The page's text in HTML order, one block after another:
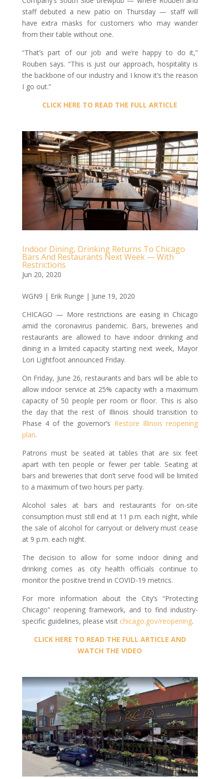
staff debuted a new patio on Thursday — staff will
have extra masks for customers who may wander
from their table without one.
“That’s part of our job and we’re happy to do it,”
Rouben says. “This is just our approach, hospitality is
the backbone of our industry and I know it’s the reason
I go out.”
CLICK HERE TO READ THE FULL ARTICLE
Indoor Dining, Drinking Returns To Chicago
Bars And Restaurants Next Week — With
Restrictions
Jun 20, 2020
WGN9 | Erik Runge | June 19, 2020
CHICAGO — More restrictions are easing in Chicago
amid the coronavirus pandemic. Bars, breweries and
restaurants are allowed to have indoor drinking and
dining in a limited capacity starting next week, Mayor
Lori Lightfoot announced Friday.
On Friday, June 26, restaurants and bars will be able to
allow indoor service at 25% capacity with a maximum
capacity of 50 people per room or floor. This is also
the day that the rest of Illinois should transition to
Phase 4 of the governor’s Restore Illinois reopening
plan.
Patrons must be seated at tables that are six feet
apart with ten people or fewer per table. Seating at
bars and breweries that don’t serve food will be limited
to a maximum of two hours per party.
Alcohol sales at bars and restaurants for on-site
consumption must still end at 11 p.m. each night, while
the sale of alcohol for carryout or delivery must cease
at 9 p.m. each night.
The decision to allow for some indoor dining and
drinking comes as city health officials continue to
monitor the positive trend in COVID-19 metrics.
For more information about the City’s “Protecting
Chicago” reopening framework, and to find industry-
specific guidelines, please visit chicago.gov/reopening.
CLICK HERE TO READ THE FULL ARTICLE AND
WATCH THE VIDEO